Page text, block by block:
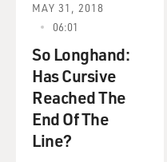
MAY 31, 2018
06:01
So Longhand:
Has Cursive
Reached The
End Of The
Line?